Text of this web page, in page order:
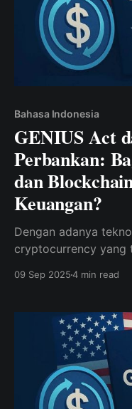
Bahasa Indonesia
GENIUS Act
Perbankan:
dan
Keuangan?
Dengan adanya
cryptocurrency yang
ini semakin
dolar AS atas nama
stablecoin—secara
kemampuan
bukan hanya
09 Sep 20254 min read